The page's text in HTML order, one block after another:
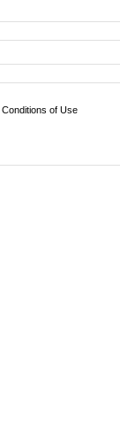
Conditions of Use